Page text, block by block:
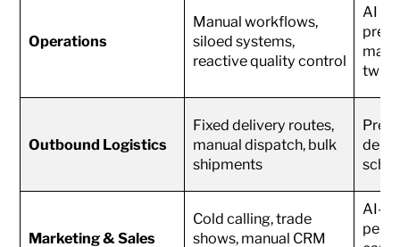
Operations
Manual workflows,
siloed systems,
reactive quality control
AI
twins
Outbound Logistics
Fixed delivery routes,
manual dispatch, bulk
shipments
Marketing & Sales
Cold calling, trade
shows, manual CRM
AI-